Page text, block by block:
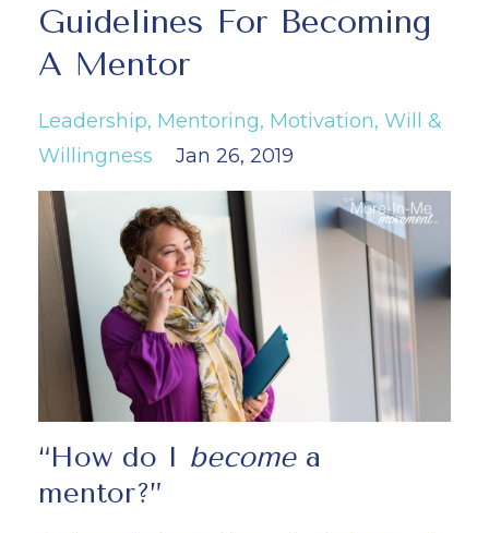
Guidelines For Becoming
A Mentor
Leadership Mentoring Motivation Will &
Willingness
Jan 26, 2019
“How do I becomea
mentor?”